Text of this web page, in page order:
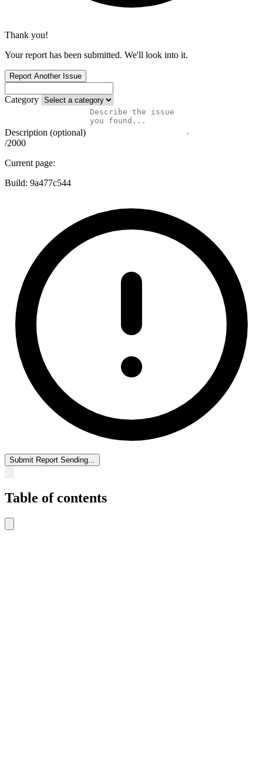
Thank you!
Your report has been submitted. We'll look into it.
Report Another Issue
Category
Description (optional)
/2000
Current page:
Build: 9a477c544
Submit Report Sending...
Table of contents